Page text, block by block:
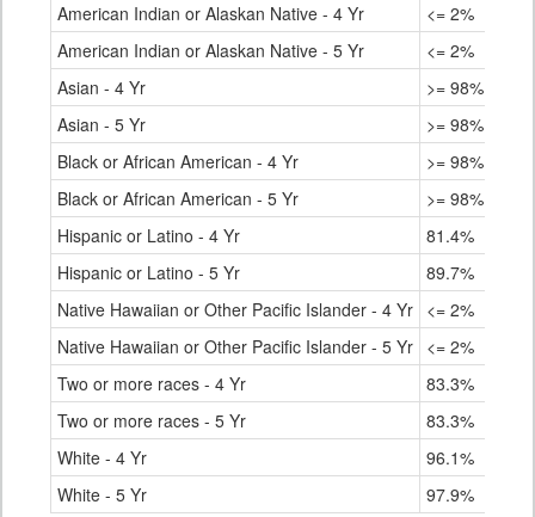
American Indian or Alaskan Native - 4 Yr
<= 2%
American Indian or Alaskan Native - 5 Yr
<= 2%
Asian - 4 Yr
>= 98%
Asian - 5 Yr
>= 98%
Black or African American - 4 Yr
>= 98%
Black or African American - 5 Yr
>= 98%
Hispanic or Latino - 4 Yr
81.4%
Hispanic or Latino - 5 Yr
89.7%
Native Hawaiian or Other Pacific Islander - 4 Yr <= 2%
Native Hawaiian or Other Pacific Islander - 5 Yr <= 2%
Two or more races - 4 Yr
83.3%
Two or more races - 5 Yr
83.3%
White - 4 Yr
96.1%
White - 5 Yr
97.9%